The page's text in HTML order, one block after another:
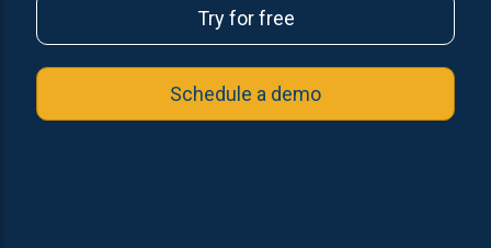
Try for free
Schedule a demo